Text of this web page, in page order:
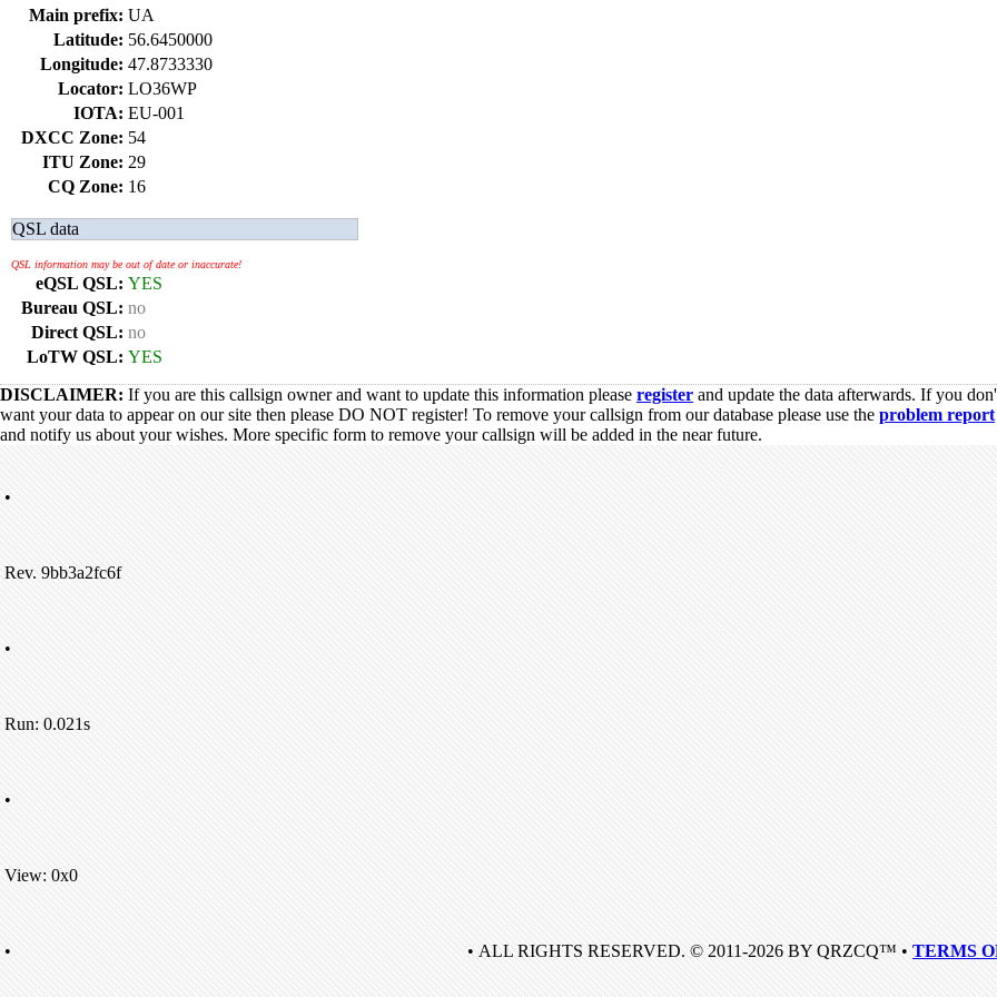
Main prefix: UA
Latitude: 56.6450000
Longitude: 47.8733330
Locator: LO36WP
IOTA: EU-001
DXCC Zone: 54
ITU Zone: 29
CQ Zone: 16
QSL data
QSL information may be out of date or inaccurate!
eQSL QSL: YES
Bureau QSL: no
Direct QSL: no
LoTW QSL: YES
DISCLAIMER: If you are this callsign owner and want to update this information please register and update the data afterwards. If you
want your data to appear on our site then please DO NOT register! To remove your callsign from our database please use the problem report
and notify us about your wishes. More specific form to remove your callsign will be added in the near future.
•
Rev. 9bb3a2fc6f
•
Run: 0.021s
•
View: 0x0
• • ALL RIGHTS RESERVED. © 2011-2026 BY QRZCQ™ • TERMS